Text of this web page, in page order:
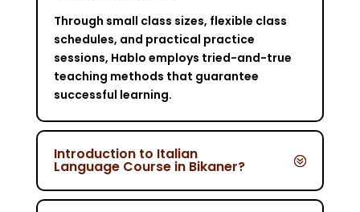
Through small class sizes, flexible class
schedules, and practical practice
sessions, Hablo employs tried-and-true
teaching methods that guarantee
successful learning.
Introduction to Italian
Language Course in Bikaner?